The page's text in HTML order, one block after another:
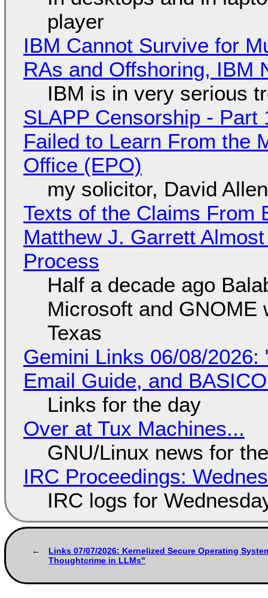
player
IBM Cannot Survive for
RAs and Offshoring, IBM
IBM is in very serious
SLAPP Censorship -
Failed to Learn From the
Office (EPO)
my solicitor, David
Texts of the Claims From
Matthew J. Garrett
Process
Half a decade ago
Microsoft and GNOME
Texas
Gemini Links 06/08/2026:
Email Guide, and
Links for the day
Over at Tux Machines...
GNU/Linux news for
IRC Proceedings:
IRC logs for
Links 07/07/2026: Kernelized Secure Operating
Thoughtcrime in LLMs"